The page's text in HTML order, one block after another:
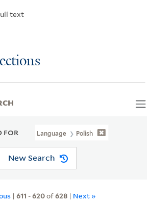
text
FOR Language Polish
New Search
| 611 -620of628 | Next »